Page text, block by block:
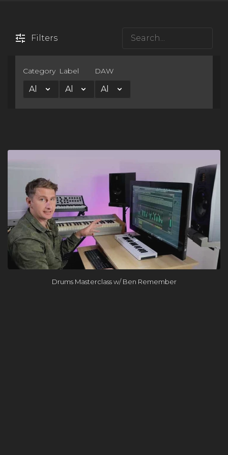
Learn the One Hour Mixing Workflow and take your mixes
Get the FREE Course
Filters
Category Label DAW
Drums Masterclass w/ Ben Remember